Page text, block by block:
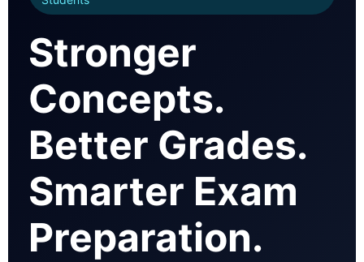
Stronger
Concepts.
Better Grades.
Smarter Exam
Preparation.